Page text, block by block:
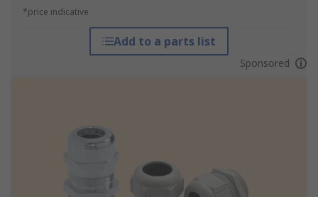
*price indicative
Add to a parts list
Sponsored